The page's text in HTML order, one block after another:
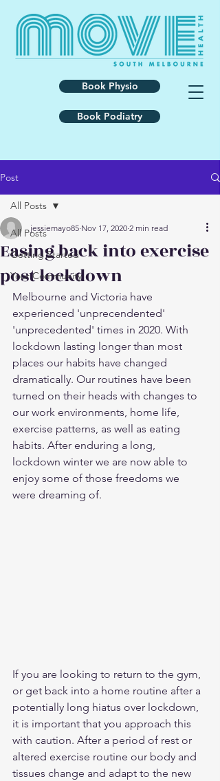
Book Physio
Book Podiatry
Post
All Posts
Getting Started
Your Community
All Posts
Easing back into exercise
post lockdown
jessiemayo85 Nov 17, 2020 2 min read
Melbourne and Victoria have
experienced 'unprecendented'
'unprecedented' times in 2020. With
lockdown lasting longer than most
places our habits have changed
dramatically. Our routines have been
turned on their heads with changes to
our work environments, home life,
exercise patterns, as well as eating
habits. After enduring a long,
lockdown winter we are now able to
enjoy some of those freedoms we
were dreaming of.
If you are looking to return to the gym,
or get back into a home routine after a
potentially long hiatus over lockdown,
it is important that you approach this
with caution. After a period of rest or
altered exercise routine our body and
tissues change and adapt to the new